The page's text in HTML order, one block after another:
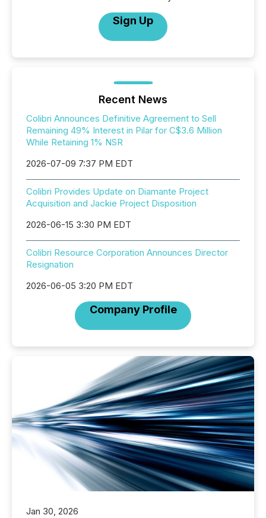
Sign Up
Recent News
Colibri Announces Definitive Agreement to Sell
Remaining 49% Interest in Pilar for C$3.6 Million
While Retaining 1% NSR
2026-07-09 7:37 PM EDT
Colibri Provides Update on Diamante Project
Acquisition and Jackie Project Disposition
2026-06-15 3:30 PM EDT
Colibri Resource Corporation Announces Director
Resignation
2026-06-05 3:20 PM EDT
Company Profile
Jan 30, 2026